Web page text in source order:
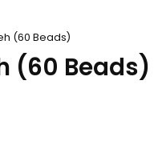
(60 Beads)
(60 Beads)